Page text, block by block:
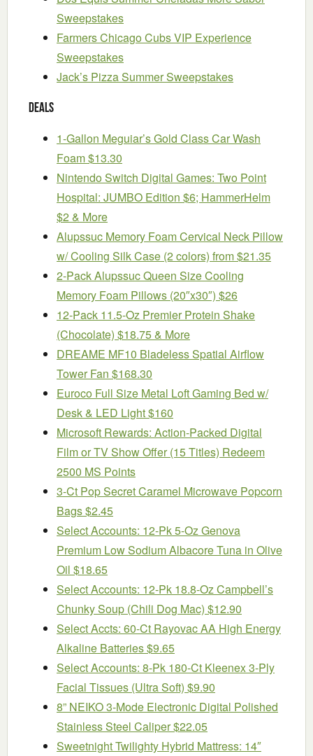
Sweepstakes
Farmers Chicago Cubs VIP Experience
Sweepstakes
Jack’s Pizza Summer Sweepstakes
Deals
1-Gallon Meguiar’s Gold Class Car Wash
Foam $13.30
Nintendo Switch Digital Games: Two Point
Hospital: JUMBO Edition $6; HammerHelm
$2 & More
Alupssuc Memory Foam Cervical Neck Pillow
w/ Cooling Silk Case (2 colors) from $21.35
2-Pack Alupssuc Queen Size Cooling
Memory Foam Pillows (20″x30″) $26
12-Pack 11.5-Oz Premier Protein Shake
(Chocolate) $18.75 & More
DREAME MF10 Bladeless Spatial Airflow
Tower Fan $168.30
Euroco Full Size Metal Loft Gaming Bed w/
Desk & LED Light $160
Microsoft Rewards: Action-Packed Digital
Film or TV Show Offer (15 Titles) Redeem
2500 MS Points
3-Ct Pop Secret Caramel Microwave Popcorn
Bags $2.45
Select Accounts: 12-Pk 5-Oz Genova
Premium Low Sodium Albacore Tuna in Olive
Oil $18.65
Select Accounts: 12-Pk 18.8-Oz Campbell’s
Chunky Soup (Chili Dog Mac) $12.90
Select Accts: 60-Ct Rayovac AA High Energy
Alkaline Batteries $9.65
Select Accounts: 8-Pk 180-Ct Kleenex 3-Ply
Facial Tissues (Ultra Soft) $9.90
8” NEIKO 3-Mode Electronic Digital Polished
Stainless Steel Caliper $22.05
Sweetnight Twilighty Hybrid Mattress: 14″